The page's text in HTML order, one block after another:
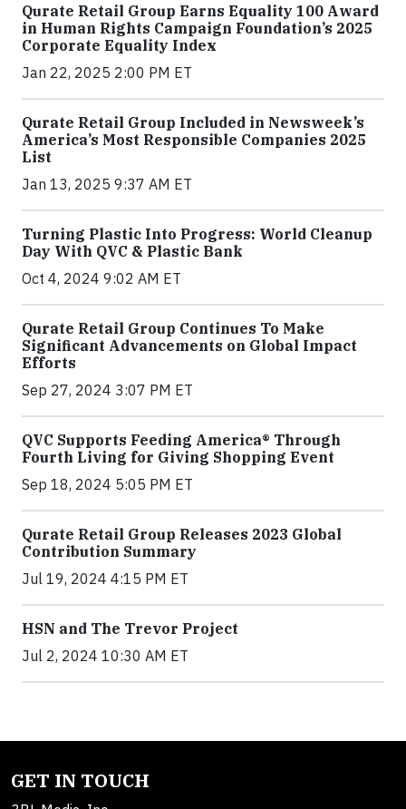
Qurate Retail Group Earns Equality 100 Award
in Human Rights Campaign Foundation’s 2025
Corporate Equality Index
Jan 22, 2025 2:00 PM ET
Qurate Retail Group Included in Newsweek’s
America’s Most Responsible Companies 2025
List
Jan 13, 2025 9:37 AM ET
Turning Plastic Into Progress: World Cleanup
Day With QVC & Plastic Bank
Oct 4, 2024 9:02 AM ET
Qurate Retail Group Continues To Make
Significant Advancements on Global Impact
Efforts
Sep 27, 2024 3:07 PM ET
QVC Supports Feeding America® Through
Fourth Living for Giving Shopping Event
Sep 18, 2024 5:05 PM ET
Qurate Retail Group Releases 2023 Global
Contribution Summary
Jul 19, 2024 4:15 PM ET
HSN and The Trevor Project
Jul 2, 2024 10:30 AM ET
GET IN TOUCH